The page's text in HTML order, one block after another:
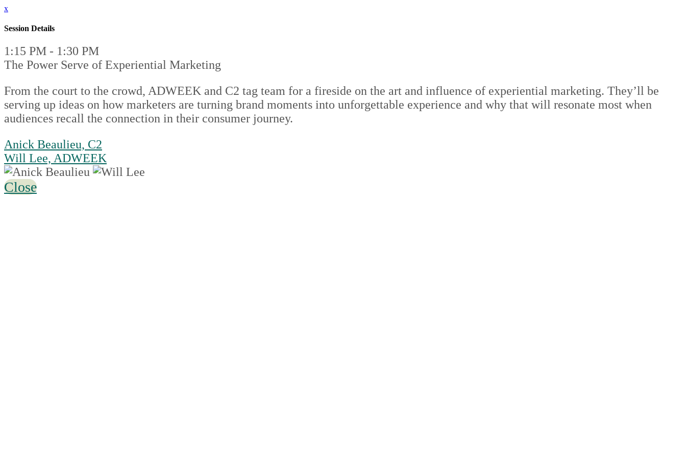
x
Session Details
1:15 PM - 1:30 PM
The Power Serve of Experiential Marketing
From the court to the crowd, ADWEEK and C2 tag team for a fireside on the art and influence of experiential marketing. They’ll be
serving up ideas on how marketers are turning brand moments into unforgettable experience and why that will resonate most when
audiences recall the connection in their consumer journey.
Anick Beaulieu, C2
Will Lee, ADWEEK
Close